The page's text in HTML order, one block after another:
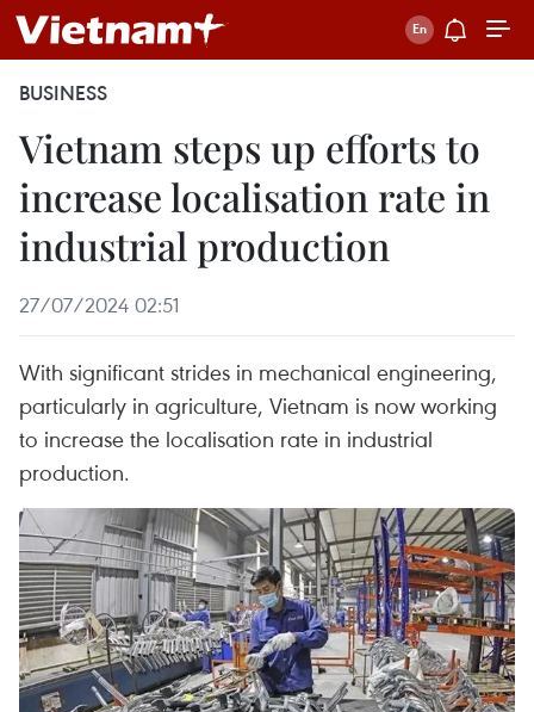
BUSINESS
Vietnam steps up efforts to
increase localisation rate in
industrial production
27/07/2024 02:51
With significant strides in mechanical engineering,
particularly in agriculture, Vietnam is now working
to increase the localisation rate in industrial
production.